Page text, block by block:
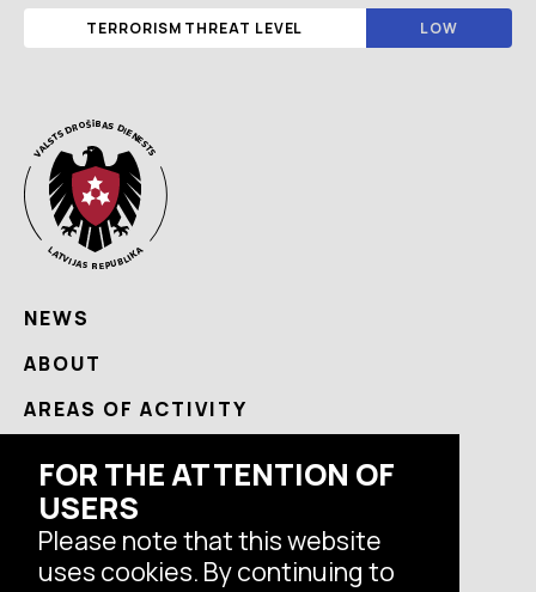
FOR THE ATTENTION OF
USERS
Please note that this website
uses cookies. By continuing to
TERRORISM THREAT LEVEL LOW
NEWS
ABOUT
AREAS OF ACTIVITY
CONTACTS